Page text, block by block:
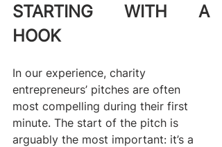
STARTING WITH A
HOOK
In our experience, charity
entrepreneurs’ pitches are often
most compelling during their first
minute. The start of the pitch is
arguably the most important: it’s a